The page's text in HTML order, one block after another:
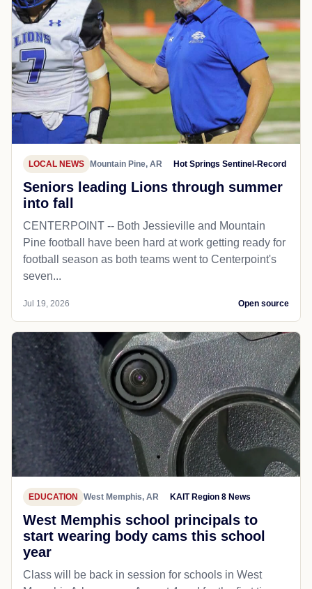
LOCAL NEWS Mountain Pine, AR Hot Springs Sentinel-Record
Seniors leading Lions through summer
into fall
CENTERPOINT -- Both Jessieville and Mountain
Pine football have been hard at work getting ready for
football season as both teams went to Centerpoint's
seven...
Jul 19, 2026 Open source
EDUCATION West Memphis, AR KAIT Region 8 News
West Memphis school principals to
start wearing body cams this school
year
Class will be back in session for schools in West